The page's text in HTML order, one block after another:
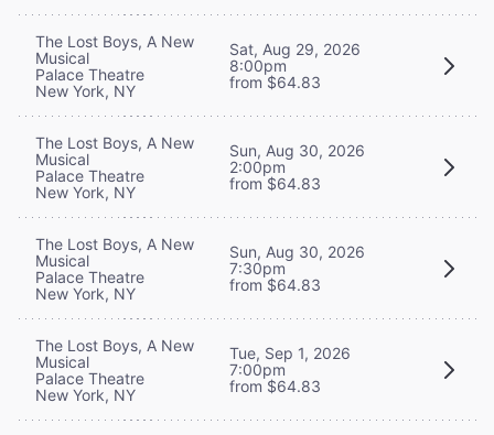
The Lost Boys, A New
Musical
Palace Theatre
New York, NY
Sat, Aug 29, 2026
8:00pm
from $64.83
The Lost Boys, A New
Musical
Palace Theatre
New York, NY
Sun, Aug 30, 2026
2:00pm
from $64.83
The Lost Boys, A New
Musical
Palace Theatre
New York, NY
Sun, Aug 30, 2026
7:30pm
from $64.83
The Lost Boys, A New
Musical
Palace Theatre
New York, NY
Tue, Sep 1, 2026
7:00pm
from $64.83